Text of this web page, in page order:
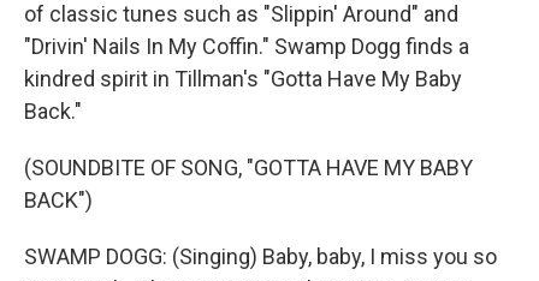
of classic tunes such as "Slippin' Around" and
"Drivin' Nails In My Coffin." Swamp Dogg finds a
kindred spirit in Tillman's "Gotta Have My Baby
Back."
(SOUNDBITE OF SONG, "GOTTA HAVE MY BABY
BACK")
SWAMP DOGG: (Singing) Baby, baby, I miss you so